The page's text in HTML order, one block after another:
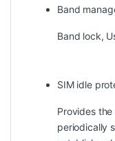
Band
Band lock,
SIM idle
Provides
periodically